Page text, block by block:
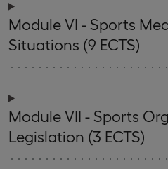
Module VI - Sports
Situations (9 ECTS)
Module VII - Sports
Legislation (3 ECTS)